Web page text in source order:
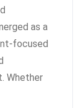
as a
focused
Whether